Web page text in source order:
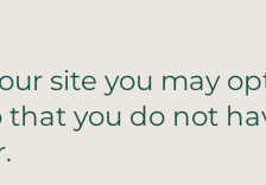
site you may
that you do not